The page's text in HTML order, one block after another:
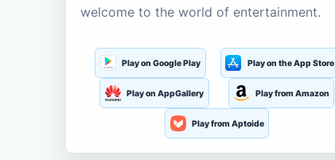
welcome to the world of entertainment.
Play on Google Play Play on the App Store
Play on AppGallery Play from Amazon
Play from Aptoide